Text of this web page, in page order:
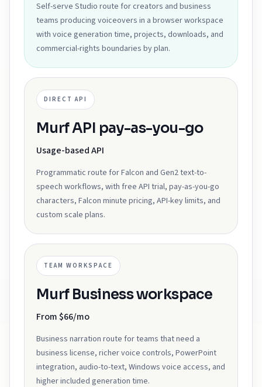
Self-serve Studio route for creators and business
teams producing voiceovers in a browser workspace
with voice generation time, projects, downloads, and
commercial-rights boundaries by plan.
DIRECT API
Murf API pay-as-you-go
Usage-based API
Programmatic route for Falcon and Gen2 text-to-
speech workflows, with free API trial, pay-as-you-go
characters, Falcon minute pricing, API-key limits, and
custom scale plans.
TEAM WORKSPACE
Murf Business workspace
From $66/mo
Business narration route for teams that need a
business license, richer voice controls, PowerPoint
integration, audio-to-text, Windows voice access, and
higher included generation time.